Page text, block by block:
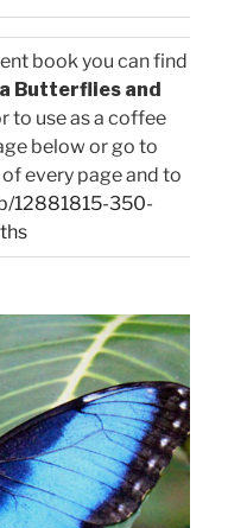
book you can find
Butterflies and
to use as a coffee
below or go to
every page and to
12881815-350-